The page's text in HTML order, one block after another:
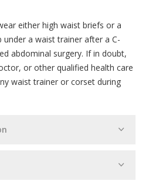
either high waist briefs or a
a waist trainer after a C-
abdominal surgery. If in doubt,
or other qualified health care
waist trainer or corset during